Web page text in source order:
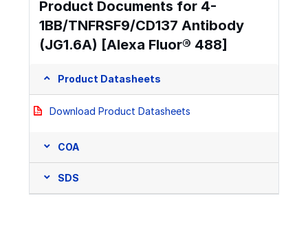
Product Documents for 4-
1BB/TNFRSF9/CD137 Antibody
(JG1.6A) [Alexa Fluor® 488]
Product Datasheets
Download Product Datasheets
COA
SDS